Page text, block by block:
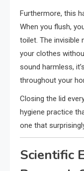
Furthermore, this
When you flush,
toilet. The invisible
your clothes
sound harmless,
throughout your
Closing the lid
hygiene practice
one that
Scientific